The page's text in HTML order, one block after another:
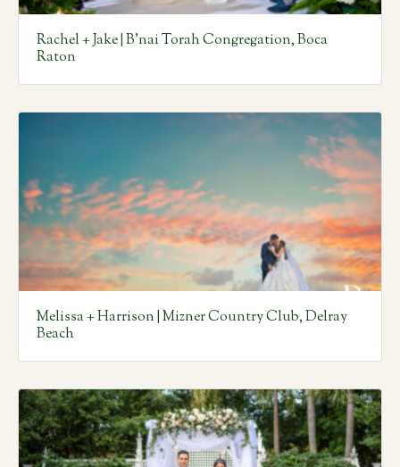
Rachel + Jake | B’nai Torah Congregation, Boca
Raton
Melissa + Harrison | Mizner Country Club, Delray
Beach